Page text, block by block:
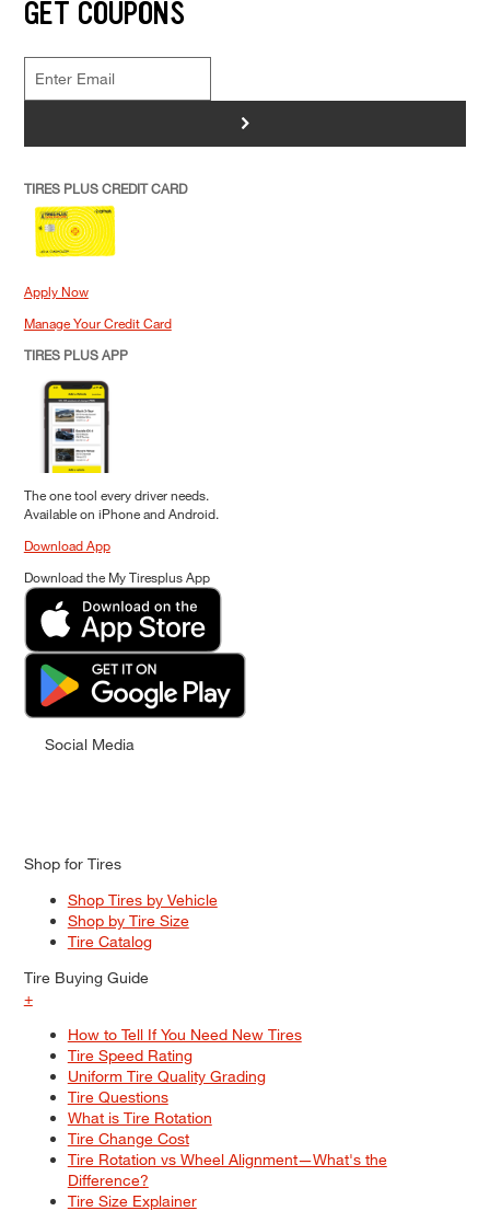
GET COUPONS
>
TIRES PLUS CREDIT CARD
Apply Now
Manage Your Credit Card
TIRES PLUS APP
The one tool every driver needs.
Available on iPhone and Android.
Download App
Download the My Tiresplus App
Social Media
Shop for Tires
Shop Tires by Vehicle
Shop by Tire Size
Tire Catalog
Tire Buying Guide
+
How to Tell If You Need New Tires
Tire Speed Rating
Uniform Tire Quality Grading
Tire Questions
What is Tire Rotation
Tire Change Cost
Tire Rotation vs Wheel Alignment—What's the
Difference?
Tire Size Explainer